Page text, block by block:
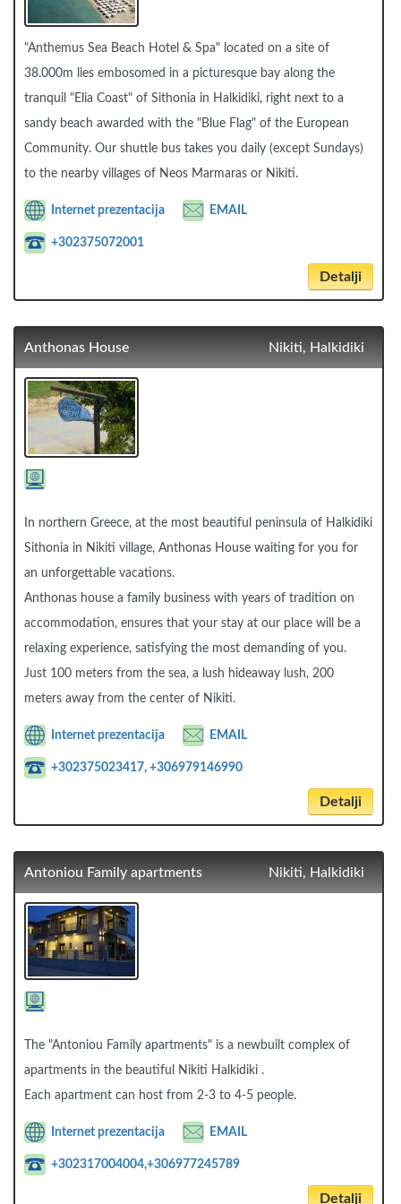
"Anthemus Sea Beach Hotel & Spa" located on a site of
38.000m lies embosomed in a picturesque bay along the
tranquil "Elia Coast" of Sithonia in Halkidiki, right next to a
sandy beach awarded with the "Blue Flag" of the European
Community. Our shuttle bus takes you daily (except Sundays)
to the nearby villages of Neos Marmaras or Nikiti.
Internet prezentacija EMAIL
+302375072001
Detalji
Anthonas House Nikiti, Halkidiki
In northern Greece, at the most beautiful peninsula of Halkidiki
Sithonia in Nikiti village, Anthonas House waiting for you for
an unforgettable vacations.
Anthonas house a family business with years of tradition on
accommodation, ensures that your stay at our place will be a
relaxing experience, satisfying the most demanding of you.
Just 100 meters from the sea, a lush hideaway lush, 200
meters away from the center of Nikiti.
Internet prezentacija EMAIL
+302375023417, +306979146990
Detalji
Antoniou Family apartments Nikiti, Halkidiki
The "Antoniou Family apartments" is a newbuilt complex of
apartments in the beautiful Nikiti Halkidiki .
Each apartment can host from 2-3 to 4-5 people.
Internet prezentacija EMAIL
+302317004004,+306977245789
Detalji